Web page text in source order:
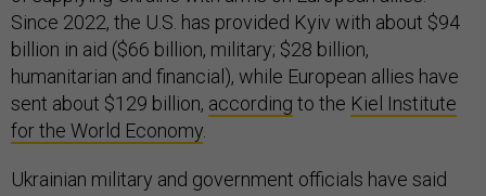
Since 2022, the U.S. has provided Kyiv with about $94
billion in aid ($66 billion, military; $28 billion,
humanitarian and financial), while European allies have
sent about $129 billion, according to the Kiel Institute
for the World Economy.
Ukrainian military and government officials have said